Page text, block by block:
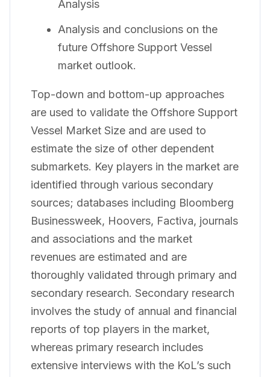
Analysis
Analysis and conclusions on the
future Offshore Support Vessel
market outlook.
Top-down and bottom-up approaches
are used to validate the Offshore Support
Vessel Market Size and are used to
estimate the size of other dependent
submarkets. Key players in the market are
identified through various secondary
sources; databases including Bloomberg
Businessweek, Hoovers, Factiva, journals
and associations and the market
revenues are estimated and are
thoroughly validated through primary and
secondary research. Secondary research
involves the study of annual and financial
reports of top players in the market,
whereas primary research includes
extensive interviews with the KoL’s such